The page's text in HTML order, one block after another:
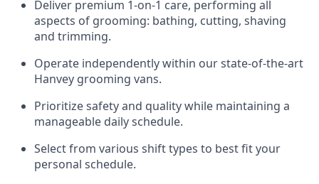
Deliver premium 1-on-1 care, performing all
aspects of grooming: bathing, cutting, shaving
and trimming.
Operate independently within our state-of-the-art
Hanvey grooming vans.
Prioritize safety and quality while maintaining a
manageable daily schedule.
Select from various shift types to best fit your
personal schedule.